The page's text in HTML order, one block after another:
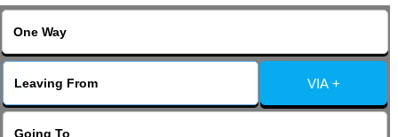
Areas Cover
VIA +